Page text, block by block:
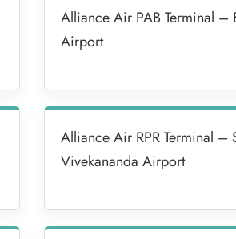
Alliance Air PAB Terminal –
Airport
Alliance Air RPR Terminal –
Vivekananda Airport